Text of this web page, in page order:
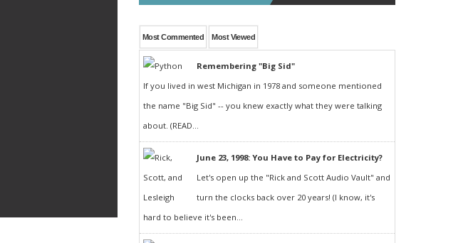
Most Commented Most Viewed
Remembering "Big Sid"
If you lived in west Michigan in 1978 and someone mentioned
the name "Big Sid" -- you knew exactly what they were talking
about. (READ...
June 23, 1998: You Have to Pay for Electricity?
Let's open up the "Rick and Scott Audio Vault" and
turn the clocks back over 20 years! (I know, it's
hard to believe it's been...